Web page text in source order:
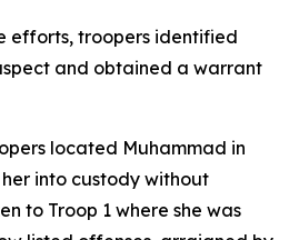
efforts, troopers identified
and obtained a warrant
located Muhammad in
into custody without
to Troop 1 where she was